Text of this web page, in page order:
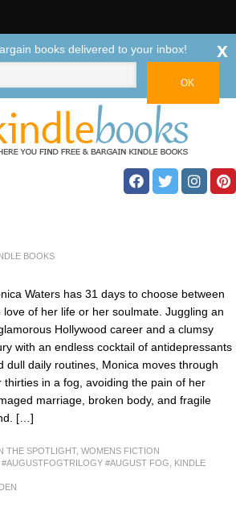
BOOKS
Waters has 31 days to choose between
love of her life or her soulmate. Juggling an
Hollywood career and a clumsy
with an endless cocktail of antidepressants
dull daily routines, Monica moves through
thirties in a fog, avoiding the pain of her
marriage, broken body, and fragile
[…]
THE SPOTLIGHT, WOMENS FICTION
#AUGUSTFOGTRILOGY #AUGUST FOG
KINDLE
books delivered to your inbox! x